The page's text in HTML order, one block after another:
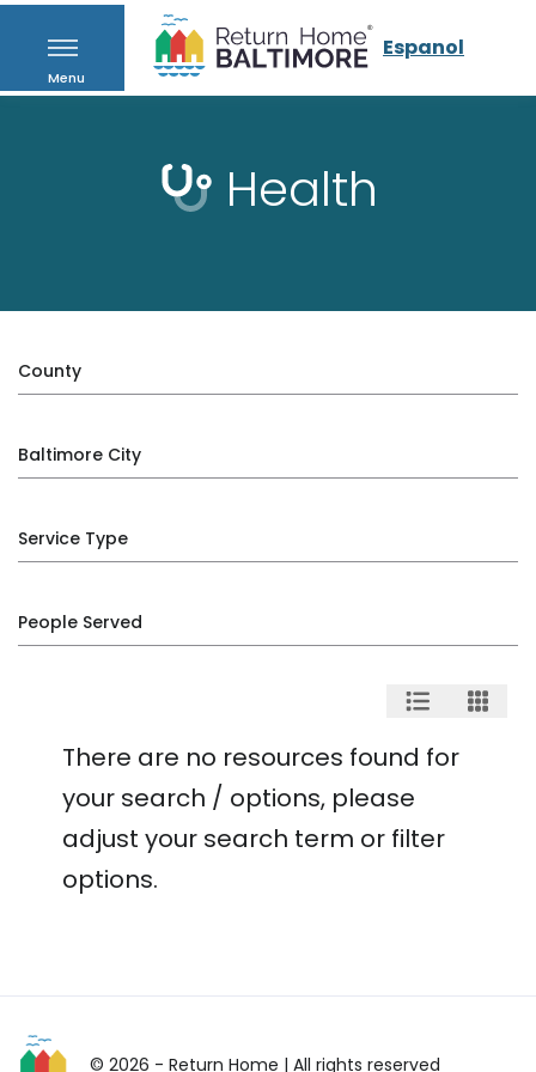
Menu
Espanol
Health
County
Baltimore City
Service Type
People Served
There are no resources found for
your search / options, please
adjust your search term or filter
options.
© 2026 - Return Home | All rights reserved